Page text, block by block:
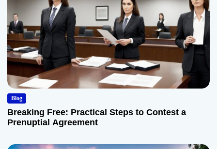
Blog
Breaking Free: Practical Steps to Contest a
Prenuptial Agreement